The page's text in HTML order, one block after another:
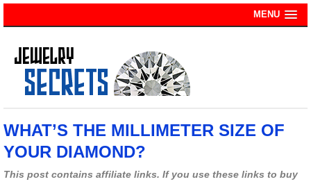
MENU
WHAT’S THE MILLIMETER SIZE OF
YOUR DIAMOND?
This post contains affiliate links. If you use these links to buy